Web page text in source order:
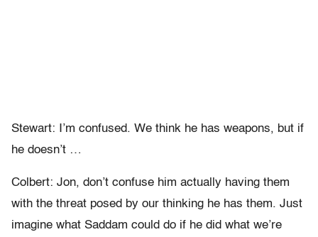
Stewart: I’m confused. We think he has weapons, but if
he doesn’t …
Colbert: Jon, don’t confuse him actually having them
with the threat posed by our thinking he has them. Just
imagine what Saddam could do if he did what we’re